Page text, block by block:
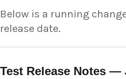
Below is a running
release date.
Test Release Notes —